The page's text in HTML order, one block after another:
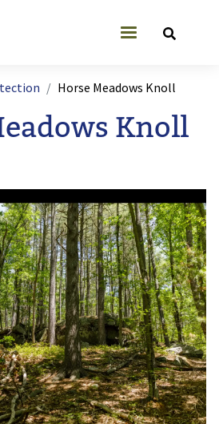
User account
Horse Meadows Knoll
Knoll